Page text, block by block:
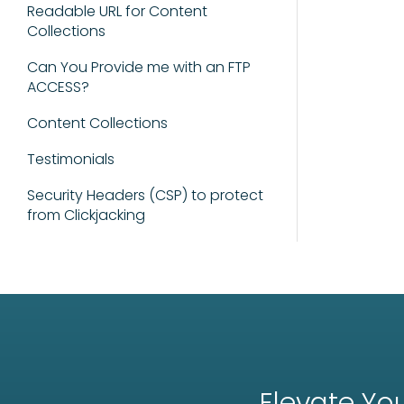
Readable URL for Content
Collections
Can You Provide me with an FTP
ACCESS?
Content Collections
Testimonials
Security Headers (CSP) to protect
from Clickjacking